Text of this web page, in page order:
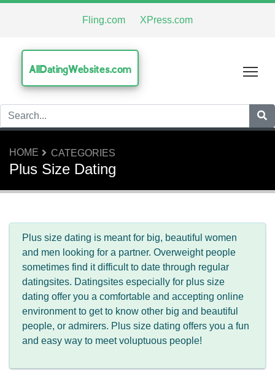
Fling.com XPress.com
AllDatingWebsites.com
HOME CATEGORIES
Plus Size Dating
Plus size dating is meant for big, beautiful women
and men looking for a partner. Overweight people
sometimes find it difficult to date through regular
datingsites. Datingsites especially for plus size
dating offer you a comfortable and accepting online
environment to get to know other big and beautiful
people, or admirers. Plus size dating offers you a fun
and easy way to meet voluptuous people!